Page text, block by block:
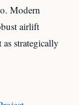
Modern
airlift
strategically